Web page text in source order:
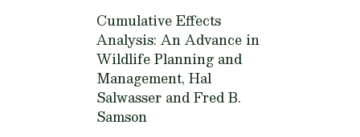
Cumulative Effects
Analysis: An Advance in
Wildlife Planning and
Management, Hal
Salwasser and Fred B.
Samson